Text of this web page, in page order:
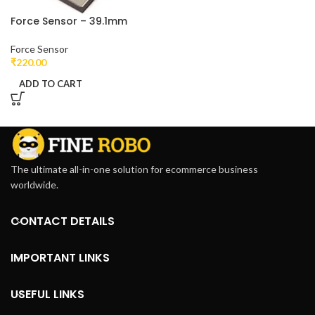
Force Sensor – 39.1mm
Force Sensor
₹220.00
ADD TO CART
The ultimate all-in-one solution for ecommerce business
worldwide.
CONTACT DETAILS
IMPORTANT LINKS
USEFUL LINKS